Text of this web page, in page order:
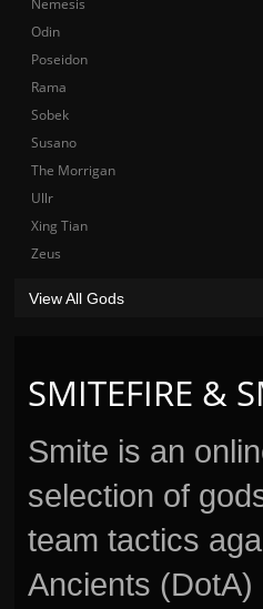
SMITEFIRE &
Smite is an
selection of
team tactics
Ancients
Nemesis
Odin
Poseidon
Rama
Sobek
Susano
The Morrigan
Ullr
Xing Tian
Zeus
View All Gods